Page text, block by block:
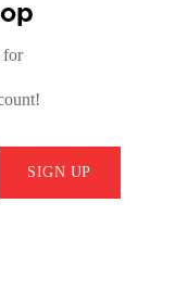
for
SIGN UP